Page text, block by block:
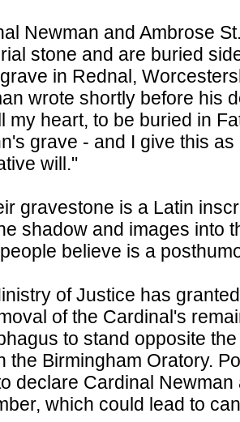
Newman and Ambrose
stone and are buried
in Rednal,
wrote shortly before his
my heart, to be buried in
grave - and I give this as
will."
gravestone is a Latin
shadow and images into
believe is a
of Justice has
of the Cardinal's
to stand opposite
the Birmingham Oratory.
declare Cardinal Newman
which could lead to